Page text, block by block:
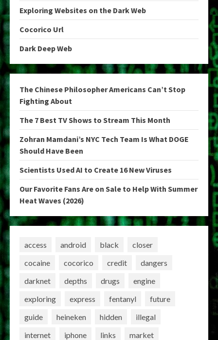
Exploring Websites on the Dark Web
Cocorico Url
Dark Deep Web
The Chinese Philosopher Americans Can’t Stop
Fighting About
The 7 Best TV Shows to Stream This Month
Zohran Mamdani’s NYC Tech Team Is What DOGE
Should Have Been
Scientists Used AI to Create 16 New Viruses
Our Favorite Fans Are on Sale to Help With Summer
Heat Waves (2026)
access android black
closer
cocaine
cocorico credit
dangers
darknet
depths drugs
engine
exploring
express fentanyl
future
guide
heineken hidden
illegal
internet
iphone links
market